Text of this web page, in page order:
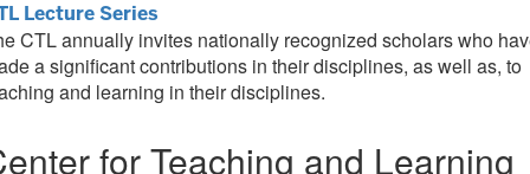
Lecture Series
CTL annually invites nationally recognized scholars who
a significant contributions in their disciplines, as well as, to
and learning in their disciplines.
for Teaching and Learning